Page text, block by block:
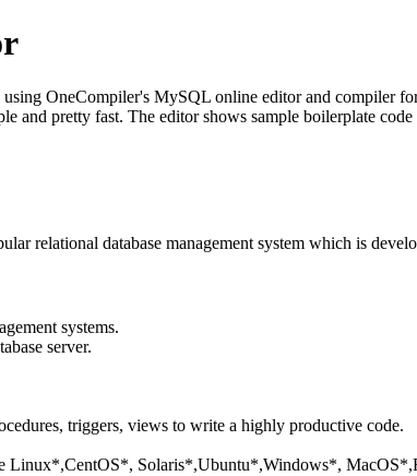
OneCompiler's MySQL online editor and compiler
and pretty fast. The editor shows sample boilerplate
relational database management system which is
systems.
server.
triggers, views to write a highly productive code.
Linux*,CentOS*, Solaris*,Ubuntu*,Windows*,